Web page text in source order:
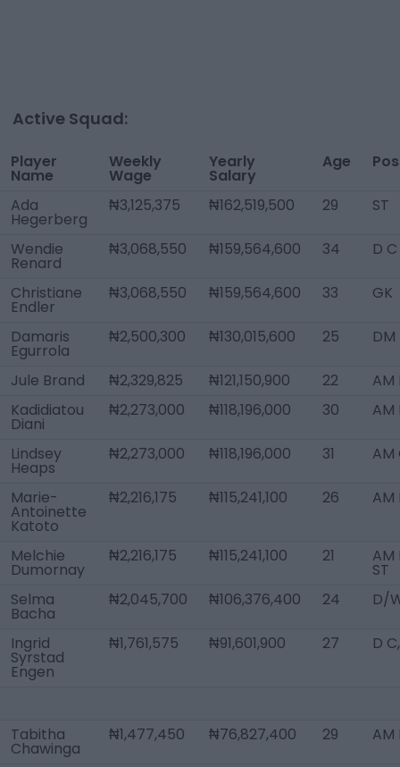
Active Squad:
Player
Name
Weekly
Wage
Yearly
Salary
Age
Ada
Hegerberg
₦3,125,375 ₦162,519,500 29 ST
Wendie
Renard
₦3,068,550 ₦159,564,600 34 D C
Christiane
Endler
₦3,068,550 ₦159,564,600 33 GK
Damaris
Egurrola
₦2,500,300 ₦130,015,600 25 DM
Jule Brand ₦2,329,825 ₦121,150,900 22
AM
Kadidiatou
Diani
₦2,273,000 ₦118,196,000 30 AM
Lindsey
Heaps
₦2,273,000 ₦118,196,000 31 AM
Marie-
Antoinette
Katoto
₦2,216,175 ₦115,241,100 26 AM
Melchie
Dumornay
₦2,216,175 ₦115,241,100 21 AM
ST
Selma
Bacha
₦2,045,700 ₦106,376,400 24 D/
Ingrid
Syrstad
Engen
₦1,761,575 ₦91,601,900 27 D
Tabitha
Chawinga
₦1,477,450 ₦76,827,400 29 AM